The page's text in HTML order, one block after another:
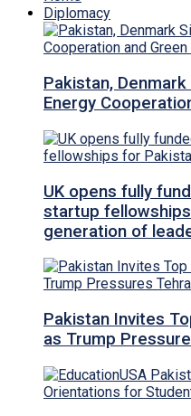
Diplomacy
Pakistan,
Energy
UK opens fully
startup
generation of
Pakistan Invites
as Trump